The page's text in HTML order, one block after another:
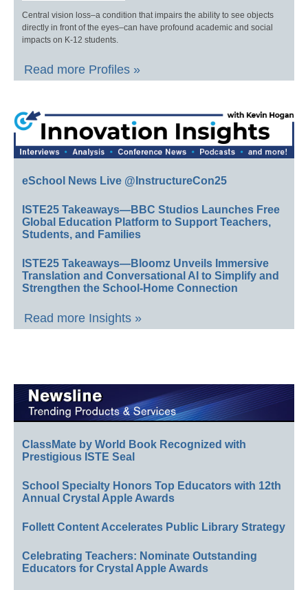
Central vision loss–a condition that impairs the ability to see objects
directly in front of the eyes–can have profound academic and social
impacts on K-12 students.
Read more Profiles »
eSchool News Live @InstructureCon25
ISTE25 Takeaways—BBC Studios Launches Free
Global Education Platform to Support Teachers,
Students, and Families
ISTE25 Takeaways—Bloomz Unveils Immersive
Translation and Conversational AI to Simplify and
Strengthen the School-Home Connection
Read more Insights »
ClassMate by World Book Recognized with
Prestigious ISTE Seal
School Specialty Honors Top Educators with 12th
Annual Crystal Apple Awards
Follett Content Accelerates Public Library Strategy
Celebrating Teachers: Nominate Outstanding
Educators for Crystal Apple Awards